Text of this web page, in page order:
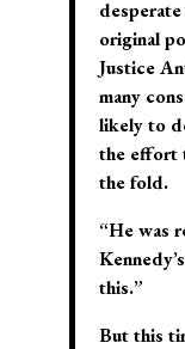
original
Justice
many
likely to
the effort
the fold.
“He was
this.”
But this